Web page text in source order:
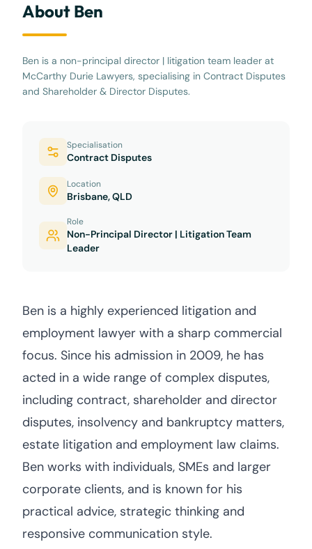
About Ben
Ben is a non-principal director | litigation team leader at
McCarthy Durie Lawyers, specialising in Contract Disputes
and Shareholder & Director Disputes.
Specialisation
Contract Disputes
Location
Brisbane, QLD
Role
Non-Principal Director | Litigation Team
Leader
Ben is a highly experienced litigation and
employment lawyer with a sharp commercial
focus. Since his admission in 2009, he has
acted in a wide range of complex disputes,
including contract, shareholder and director
disputes, insolvency and bankruptcy matters,
estate litigation and employment law claims.
Ben works with individuals, SMEs and larger
corporate clients, and is known for his
practical advice, strategic thinking and
responsive communication style.